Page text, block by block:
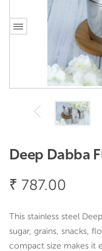
Deep Dabba
₹ 787.00
This stainless steel
sugar, grains, snacks,
compact size makes it